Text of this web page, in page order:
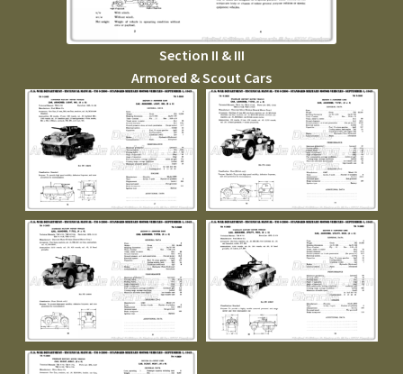
Section II & III
Armored & Scout Cars